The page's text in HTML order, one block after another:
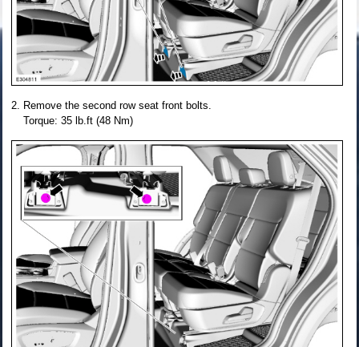
Remove the second row seat front bolts.
Torque: 35 lb.ft (48 Nm)